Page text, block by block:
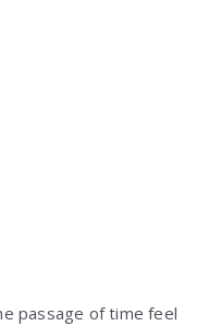
passage of time feel